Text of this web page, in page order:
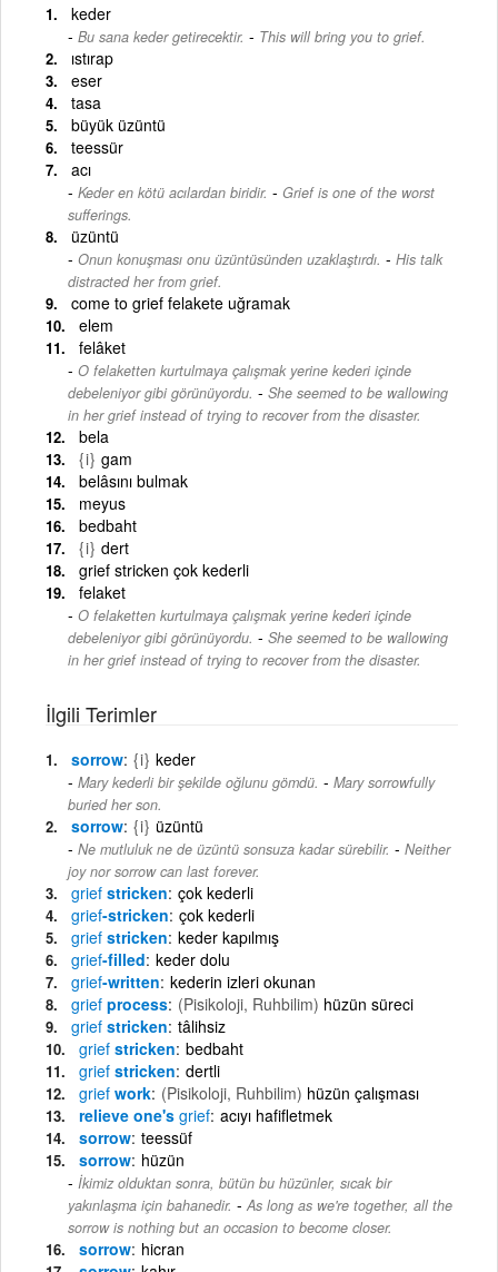
keder
Bu sana keder getirecektir. - This will bring you to grief.
ıstırap
eser
tasa
büyük üzüntü
teessür
acı
Keder en kötü acılardan biridir. - Grief is one of the worst
sufferings.
üzüntü
Onun konuşması onu üzüntüsünden uzaklaştırdı. - His talk
distracted her from grief.
come to grief felakete uğramak
elem
felâket
O felaketten kurtulmaya çalışmak yerine kederi içinde
debeleniyor gibi görünüyordu. - She seemed to be wallowing
in her grief instead of trying to recover from the disaster.
bela
{i} gam
belâsını bulmak
meyus
bedbaht
{i} dert
grief stricken çok kederli
felaket
O felaketten kurtulmaya çalışmak yerine kederi içinde
debeleniyor gibi görünüyordu. - She seemed to be wallowing
in her grief instead of trying to recover from the disaster.
İlgili Terimler
sorrow {i} keder
Mary kederli bir şekilde oğlunu gömdü. - Mary sorrowfully
buried her son.
sorrow {i} üzüntü
Ne mutluluk ne de üzüntü sonsuza kadar sürebilir. - Neither
joy nor sorrow can last forever.
grief stricken çok kederli
grief-stricken çok kederli
grief stricken keder kapılmış
grief-filled keder dolu
grief-written kederin izleri okunan
grief process (Pisikoloji, Ruhbilim) hüzün süreci
grief stricken tâlihsiz
grief stricken bedbaht
grief stricken dertli
grief work (Pisikoloji, Ruhbilim) hüzün çalışması
relieve one's grief acıyı hafifletmek
sorrow teessüf
sorrow hüzün
İkimiz olduktan sonra, bütün bu hüzünler, sıcak bir
yakınlaşma için bahanedir. - As long as we're together, all the
sorrow is nothing but an occasion to become closer.
sorrow hicran